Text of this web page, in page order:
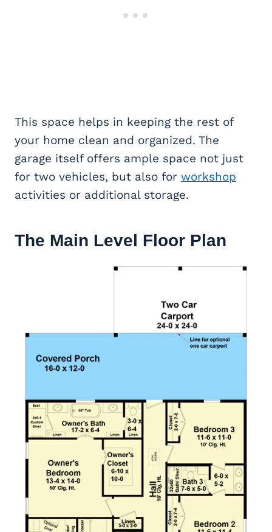
This space helps in keeping the rest of
your home clean and organized. The
garage itself offers ample space not just
for two vehicles, but also for workshop
activities or additional storage.
The Main Level Floor Plan